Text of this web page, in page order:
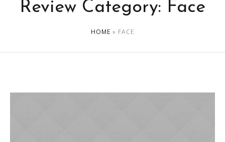
Review Category: Face
HOME » FACE